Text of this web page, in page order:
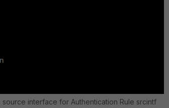
interface for Authentication Rule srcintf